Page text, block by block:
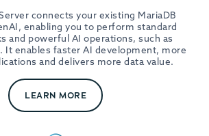
connects your existing MariaDB
enabling you to perform standard
and powerful AI operations, such as
It enables faster AI development, more
and delivers more data value.
LEARN MORE